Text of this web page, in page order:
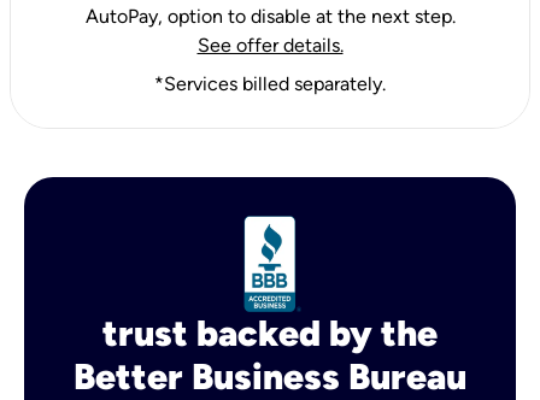
AutoPay, option to disable at the next step.
See offer details.
*Services billed separately.
trust backed by the
Better Business Bureau